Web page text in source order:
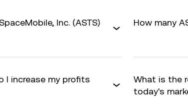
Inc. (ASTS)
How many
I increase my profits
What is the
today's